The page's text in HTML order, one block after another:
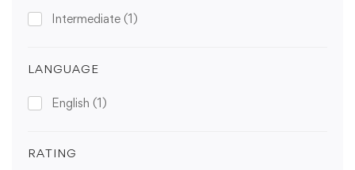
Intermediate (1)
LANGUAGE
English (1)
RATING